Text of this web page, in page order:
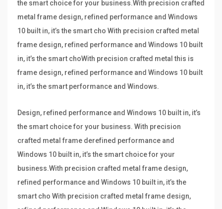
the smart choice for your business.With precision crafted
metal frame design, refined performance and Windows
10 built in, it’s the smart cho With precision crafted metal
frame design, refined performance and Windows 10 built
in, it’s the smart choWith precision crafted metal this is
frame design, refined performance and Windows 10 built
in, it’s the smart performance and Windows.
Design, refined performance and Windows 10 built in, it’s
the smart choice for your business. With precision
crafted metal frame derefined performance and
Windows 10 built in, it’s the smart choice for your
business.With precision crafted metal frame design,
refined performance and Windows 10 built in, it’s the
smart cho With precision crafted metal frame design,